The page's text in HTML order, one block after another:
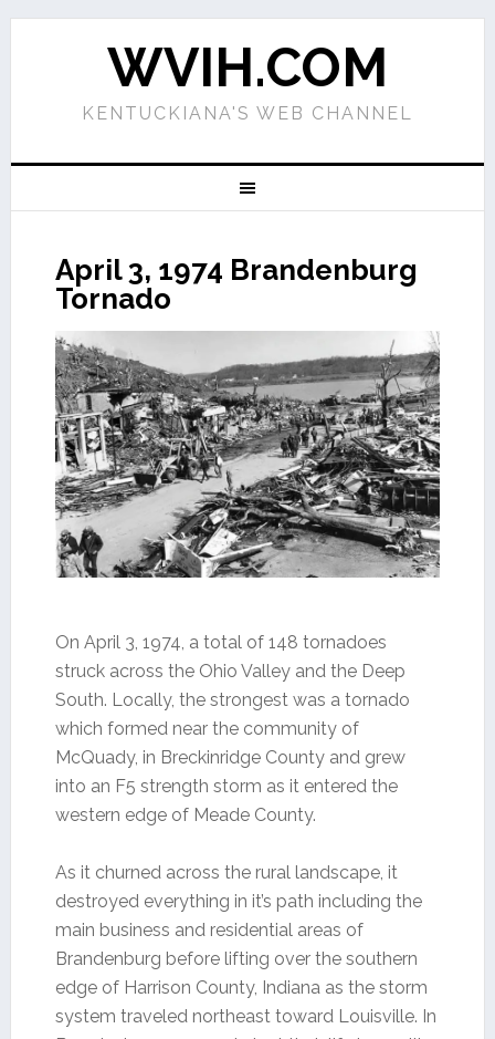
WVIH.COM
KENTUCKIANA'S WEB CHANNEL
April 3, 1974 Brandenburg
Tornado
On April 3, 1974, a total of 148 tornadoes
struck across the Ohio Valley and the Deep
South. Locally, the strongest was a tornado
which formed near the community of
McQuady, in Breckinridge County and grew
into an F5 strength storm as it entered the
western edge of Meade County.
As it churned across the rural landscape, it
destroyed everything in it’s path including the
main business and residential areas of
Brandenburg before lifting over the southern
edge of Harrison County, Indiana as the storm
system traveled northeast toward Louisville. In